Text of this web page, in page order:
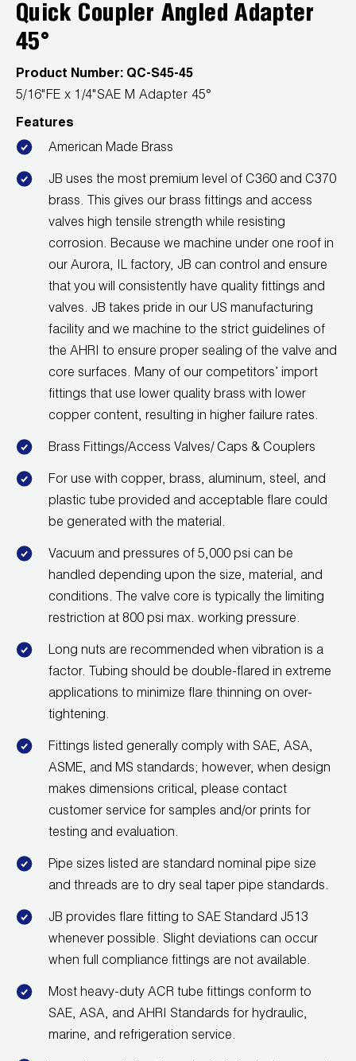
Leak Detection
Manifolds
Mini-Split Tool Kits
Refrigerant Recovery
Refrigerant Hoses
Refrigerant Scales
Repair Parts
SHIELD Refrigerant Locking Caps
Vacuum Pumps
Wireless Products
Product Catalog
Quick Coupler Angled Adapter
45°
Product Number: QC-S45-45
5/16"FE x 1/4"SAE M Adapter 45°
Features
American Made Brass
JB uses the most premium level of C360 and C370
brass. This gives our brass fittings and access
valves high tensile strength while resisting
corrosion. Because we machine under one roof in
our Aurora, IL factory, JB can control and ensure
that you will consistently have quality fittings and
valves. JB takes pride in our US manufacturing
facility and we machine to the strict guidelines of
the AHRI to ensure proper sealing of the valve and
core surfaces. Many of our competitors’ import
fittings that use lower quality brass with lower
copper content, resulting in higher failure rates.
Brass Fittings/Access Valves/ Caps & Couplers
For use with copper, brass, aluminum, steel, and
plastic tube provided and acceptable flare could
be generated with the material.
Vacuum and pressures of 5,000 psi can be
handled depending upon the size, material, and
conditions. The valve core is typically the limiting
restriction at 800 psi max. working pressure.
Long nuts are recommended when vibration is a
factor. Tubing should be double-flared in extreme
applications to minimize flare thinning on over-
tightening.
Fittings listed generally comply with SAE, ASA,
ASME, and MS standards; however, when design
makes dimensions critical, please contact
customer service for samples and/or prints for
testing and evaluation.
Pipe sizes listed are standard nominal pipe size
and threads are to dry seal taper pipe standards.
JB provides flare fitting to SAE Standard J513
whenever possible. Slight deviations can occur
when full compliance fittings are not available.
Most heavy-duty ACR tube fittings conform to
SAE, ASA, and AHRI Standards for hydraulic,
marine, and refrigeration service.